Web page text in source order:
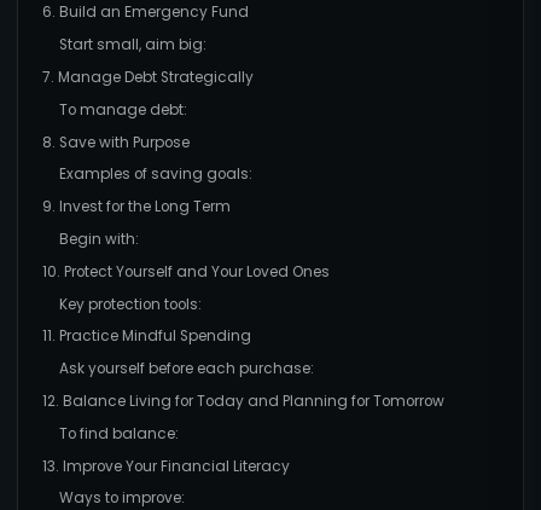
6. Build an Emergency Fund
Start small, aim big:
7. Manage Debt Strategically
To manage debt:
8. Save with Purpose
Examples of saving goals:
9. Invest for the Long Term
Begin with:
10. Protect Yourself and Your Loved Ones
Key protection tools:
11. Practice Mindful Spending
Ask yourself before each purchase:
12. Balance Living for Today and Planning for Tomorrow
To find balance:
13. Improve Your Financial Literacy
Ways to improve: